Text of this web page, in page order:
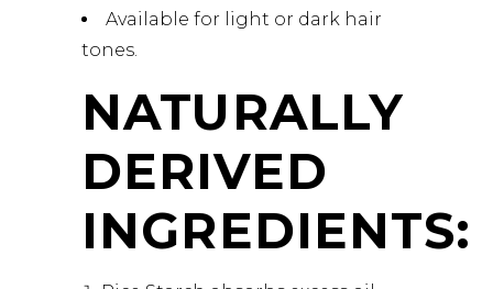
Available for light or dark hair
tones.
NATURALLY
DERIVED
INGREDIENTS: